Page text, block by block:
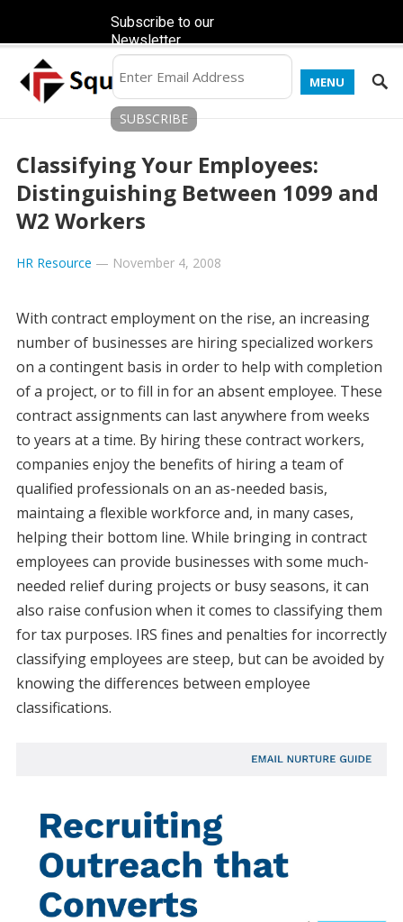
MENU
Classifying Your Employees:
Distinguishing Between 1099 and
W2 Workers
HR Resource — November 4, 2008
With contract employment on the rise, an increasing
number of businesses are hiring specialized workers
on a contingent basis in order to help with completion
of a project, or to fill in for an absent employee. These
contract assignments can last anywhere from weeks
to years at a time. By hiring these contract workers,
companies enjoy the benefits of hiring a team of
qualified professionals on an as-needed basis,
maintaing a flexible workforce and, in many cases,
helping their bottom line. While bringing in contract
employees can provide businesses with some much-
needed relief during projects or busy seasons, it can
also raise confusion when it comes to classifying them
for tax purposes. IRS fines and penalties for incorrectly
classifying employees are steep, but can be avoided by
knowing the differences between employee
classifications.
Subscribe to our
Newsletter